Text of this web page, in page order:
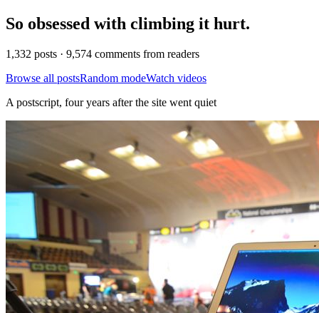
So obsessed with climbing it hurt.
1,332 posts · 9,574 comments from readers
Browse all postsRandom modeWatch videos
A postscript, four years after the site went quiet